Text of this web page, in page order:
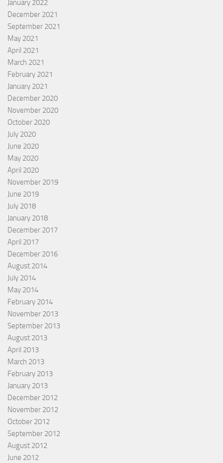
January 2022
December 2021
September 2021
May 2021
April 2021
March 2021
February 2021
January 2021
December 2020
November 2020
October 2020
July 2020
June 2020
May 2020
April 2020
November 2019
June 2019
July 2018
January 2018
December 2017
April 2017
December 2016
August 2014
July 2014
May 2014
February 2014
November 2013
September 2013
August 2013
April 2013
March 2013
February 2013
January 2013
December 2012
November 2012
October 2012
September 2012
August 2012
June 2012